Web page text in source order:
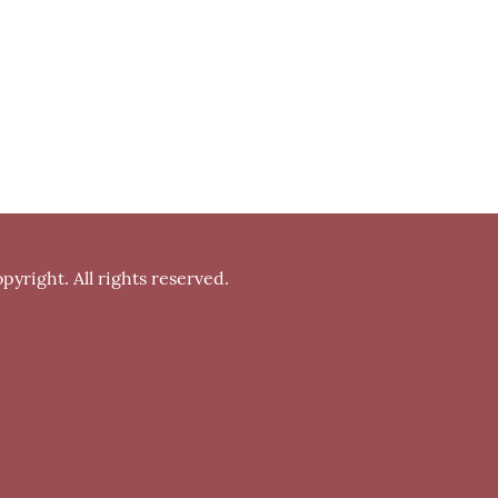
All rights reserved.